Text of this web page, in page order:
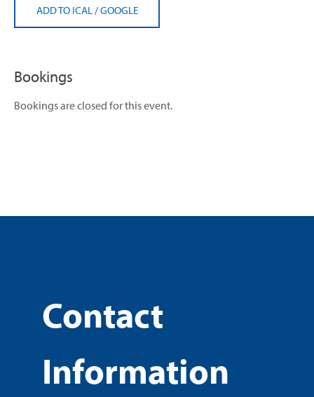
ADD TO ICAL /GOOGLE
Bookings
Bookings are closed for this event.
Contact
Information